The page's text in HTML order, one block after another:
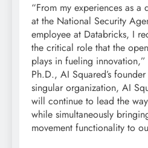
“From my experiences as a
at the National Security
employee at Databricks, I
the critical role that the
plays in fueling innovation,”
Ph.D., AI Squared’s
singular organization, AI
will continue to lead the
while simultaneously
movement functionality to